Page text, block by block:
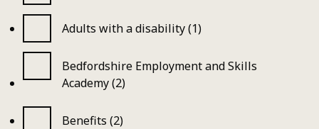
Adults with a disability (1)
Bedfordshire Employment and Skills
Academy (2)
Benefits (2)